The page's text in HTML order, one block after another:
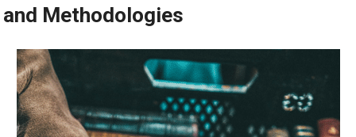
and Methodologies